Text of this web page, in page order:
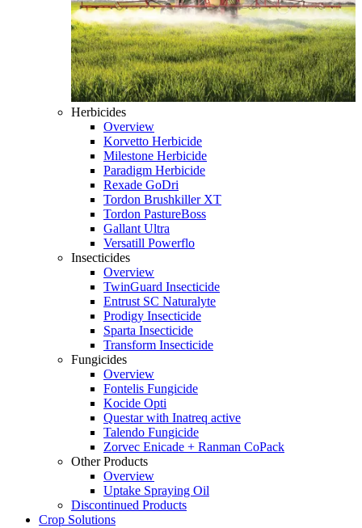
Herbicides
Overview
Korvetto Herbicide
Milestone Herbicide
Paradigm Herbicide
Rexade GoDri
Tordon Brushkiller XT
Tordon PastureBoss
Gallant Ultra
Versatill Powerflo
Insecticides
Overview
TwinGuard Insecticide
Entrust SC Naturalyte
Prodigy Insecticide
Sparta Insecticide
Transform Insecticide
Fungicides
Overview
Fontelis Fungicide
Kocide Opti
Questar with Inatreq active
Talendo Fungicide
Zorvec Enicade + Ranman CoPack
Other Products
Overview
Uptake Spraying Oil
Discontinued Products
Crop Solutions